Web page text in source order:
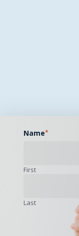
Name*
First
Last